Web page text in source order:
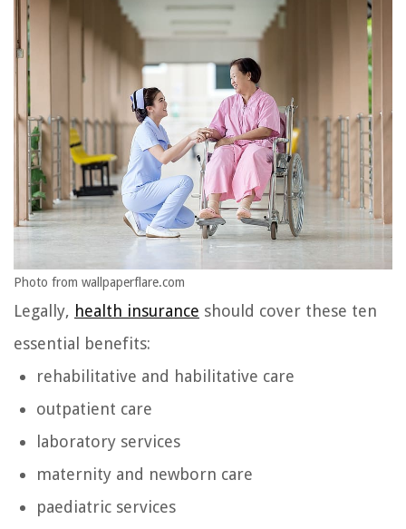
Photo from wallpaperflare.com
Legally, health insurance should cover these ten
essential benefits:
rehabilitative and habilitative care
outpatient care
laboratory services
maternity and newborn care
paediatric services